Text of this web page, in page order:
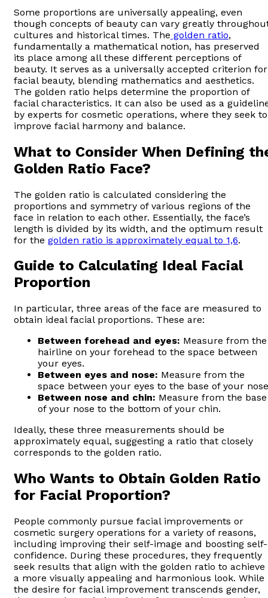
Some proportions are universally appealing, even
though concepts of beauty can vary greatly
cultures and historical times. The golden ratio,
fundamentally a mathematical notion, has preserved
its place among all these different perceptions of
beauty. It serves as a universally accepted criterion for
facial beauty, blending mathematics and aesthetics.
The golden ratio helps determine the proportion of
facial characteristics. It can also be used as a
by experts for cosmetic operations, where they seek to
improve facial harmony and balance.
What to Consider When Defining
Golden Ratio Face?
The golden ratio is calculated considering the
proportions and symmetry of various regions of the
face in relation to each other. Essentially, the face’s
length is divided by its width, and the optimum result
for the golden ratio is approximately equal to 1,6.
Guide to Calculating Ideal Facial
Proportion
In particular, three areas of the face are measured to
obtain ideal facial proportions. These are:
Between forehead and eyes: Measure from the
hairline on your forehead to the space between
your eyes.
Between eyes and nose: Measure from the
space between your eyes to the base of your
Between nose and chin: Measure from the base
of your nose to the bottom of your chin.
Ideally, these three measurements should be
approximately equal, suggesting a ratio that closely
corresponds to the golden ratio.
Who Wants to Obtain Golden Ratio
for Facial Proportion?
People commonly pursue facial improvements or
cosmetic surgery operations for a variety of reasons,
including improving their self-image and boosting self-
confidence. During these procedures, they frequently
seek results that align with the golden ratio to achieve
a more visually appealing and harmonious look. While
the desire for facial improvement transcends gender,